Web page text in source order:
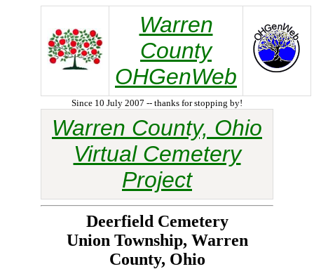
Warren
County
OHGenWeb
Since 10 July 2007 -- thanks for stopping by!
Warren County, Ohio
Virtual Cemetery
Project
Deerfield Cemetery
Union Township, Warren
County, Ohio